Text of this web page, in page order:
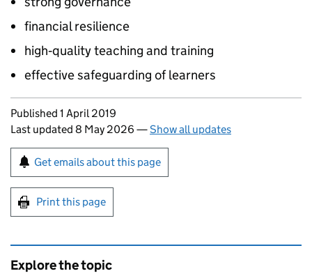
financial resilience
high‑quality teaching and training
effective safeguarding of learners
Updates to this page
Published 1 April 2019
Last updated 8 May 2026 —Show all updates
Sign up for emails or print this page
Get emails about this page
Print this page
Explore the topic